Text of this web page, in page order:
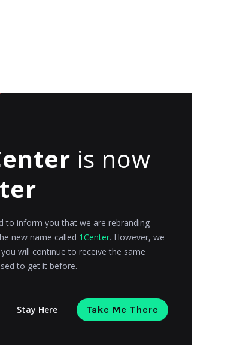
is now
to inform you that we are rebranding
new name called 1Center. However, we
will continue to receive the same
to get it before.
Stay Here Take Me There